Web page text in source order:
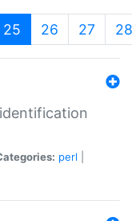
25 (current)
26 27 28
perl